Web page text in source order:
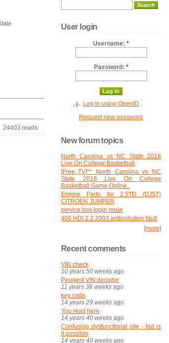
24403 reads
User login
Username: *
Password: *
Log in using OpenID
Request new password
New forum topics
North Carolina vs NC State 2018
Live On College Basketball
[Free..TV]** North Carolina vs NC
State 2018 Live On College
Basketball Game Online..
Engine Parts for 2.5TD (DJ5T)
CITROEN JUMPER
service box login issue
406 HDI 2.2 2003 antipollution fault
[more]
Recent comments
VIN check
10 years 50 weeks ago
Peugeot VIN decoder
11 years 38 weeks ago
key code
14 years 29 weeks ago
You read here
14 years 40 weeks ago
Confusing dysfunctional site - but is
it possible
14 years 40 weeks ago